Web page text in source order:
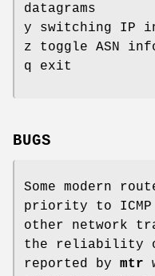
datagrams
y switching IP
z toggle ASN
q exit
BUGS
Some modern
priority to ICMP
other network
the reliability
reported by mtr